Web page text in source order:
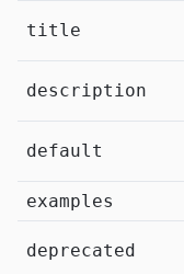
title
description
default
examples
deprecated